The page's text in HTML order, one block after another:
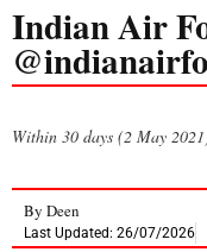
Indian Air
Within 30 days (2 May
By Deen
Last Updated: 26/07/2026